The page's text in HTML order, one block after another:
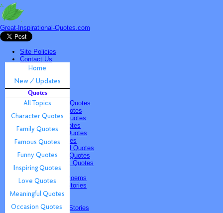
Great-Inspirational-Quotes.com
Site Policies
Contact Us
New / Updates
Quotes
All Topics
Character Quotes
Family Quotes
Famous Quotes
Funny Quotes
Inspiring Quotes
Love Quotes
Meaningful Quotes
Occasion Quotes
Scrapbook Quotes
Poems & Stories
Inspiring Poems
Inspiring Stories
Submissions
Poems & Stories
Quotes